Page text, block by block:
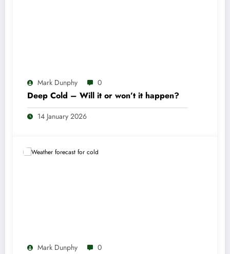
Mark Dunphy 0
Deep Cold – Will it or won’t it happen?
14 January 2026
Mark Dunphy 0